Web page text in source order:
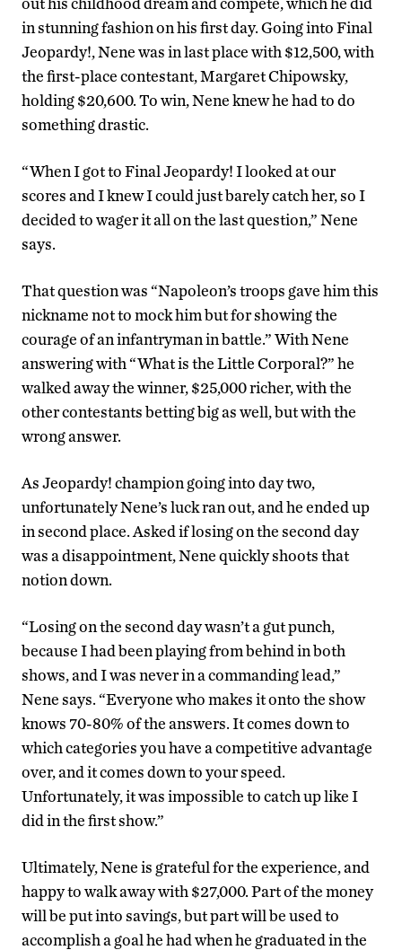
in stunning fashion on his first day. Going into Final
Jeopardy!, Nene was in last place with $12,500, with
the first-place contestant, Margaret Chipowsky,
holding $20,600. To win, Nene knew he had to do
something drastic.
“When I got to Final Jeopardy! I looked at our
scores and I knew I could just barely catch her, so I
decided to wager it all on the last question,” Nene
says.
That question was “Napoleon’s troops gave him this
nickname not to mock him but for showing the
courage of an infantryman in battle.” With Nene
answering with “What is the Little Corporal?” he
walked away the winner, $25,000 richer, with the
other contestants betting big as well, but with the
wrong answer.
As Jeopardy! champion going into day two,
unfortunately Nene’s luck ran out, and he ended up
in second place. Asked if losing on the second day
was a disappointment, Nene quickly shoots that
notion down.
“Losing on the second day wasn’t a gut punch,
because I had been playing from behind in both
shows, and I was never in a commanding lead,”
Nene says. “Everyone who makes it onto the show
knows 70-80% of the answers. It comes down to
which categories you have a competitive advantage
over, and it comes down to your speed.
Unfortunately, it was impossible to catch up like I
did in the first show.”
Ultimately, Nene is grateful for the experience, and
happy to walk away with $27,000. Part of the money
will be put into savings, but part will be used to
accomplish a goal he had when he graduated in the